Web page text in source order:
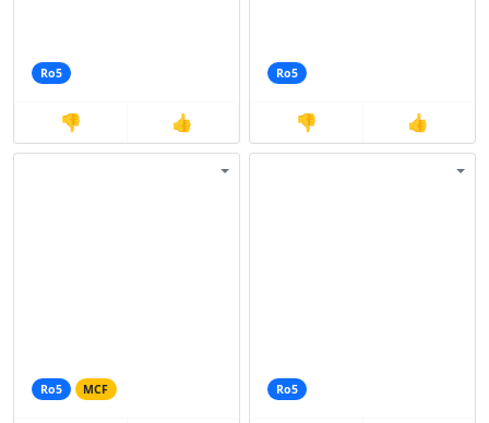
Ro5
👎 👍
Ro5
👎 👍
Ro5 MCF Ro5